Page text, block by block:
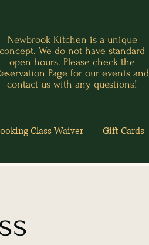
Newbrook Kitchen is a unique
concept. We do not have standard
open hours. Please check the
Page for our events and
contact us with any questions!
Class Waiver Gift Cards